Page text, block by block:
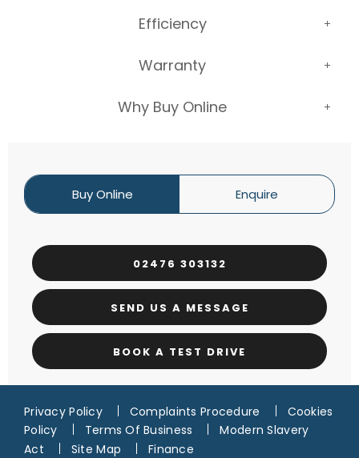
Buy Online Enquire
02476 303132
SEND US A MESSAGE
BOOK A TEST DRIVE
Efficiency
Warranty
Why Buy Online
Privacy Policy Complaints Procedure
Cookies
Policy
Terms Of Business
Modern Slavery
Act
Site Map Finance